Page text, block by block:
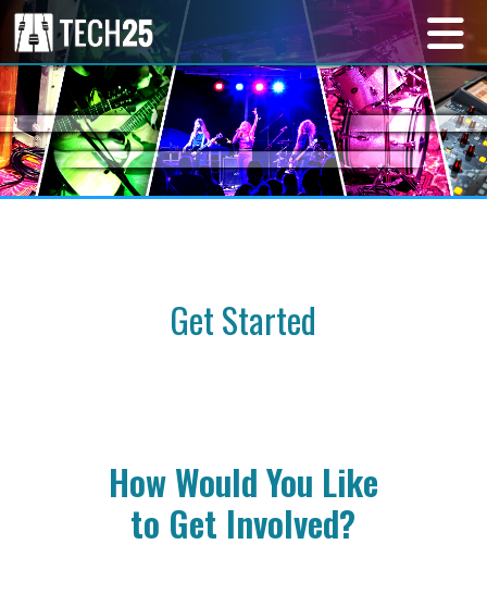
Get Started
How Would You Like
to Get Involved?